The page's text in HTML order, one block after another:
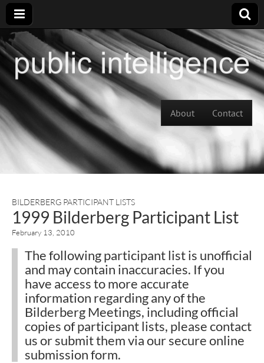
Main menu
About Contact
BILDERBERG PARTICIPANT LISTS
1999 Bilderberg Participant List
February 13, 2010
The following participant list is unofficial
and may contain inaccuracies. If you
have access to more accurate
information regarding any of the
Bilderberg Meetings, including official
copies of participant lists, pleasecontact
usor submit them via oursecure online
submission form.